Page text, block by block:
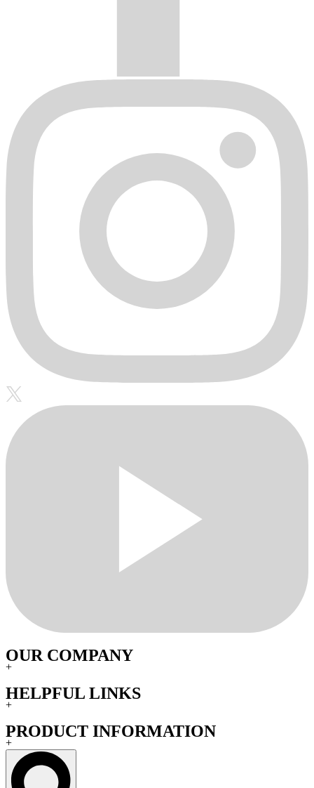
OUR COMPANY
+
HELPFUL LINKS
+
PRODUCT INFORMATION
+